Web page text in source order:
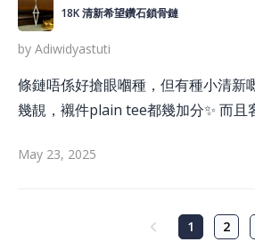
18K 清新希望鑽石鎖骨鏈
by Adiwidyastuti
條鏈唔係好搶眼嗰種，但有種小清新
幾靚，襯件plain tee都幾加分✨ 而且
May 23, 2025
1 2